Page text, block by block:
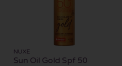
NUXE
Sun Oil Gold Spf 50